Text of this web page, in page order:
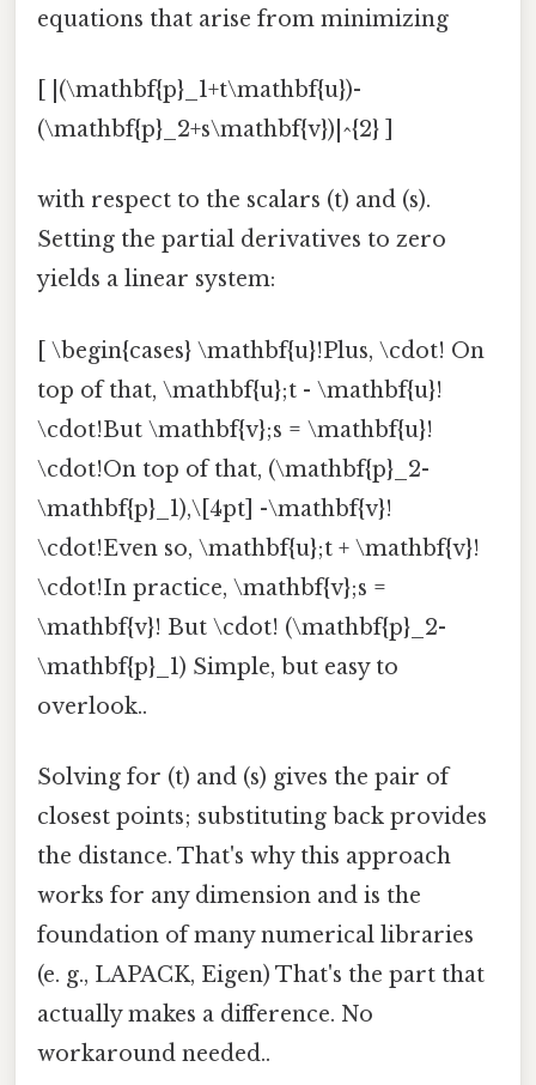
equations that arise from minimizing
[ |(\mathbf{p}_1+t\mathbf{u})-
(\mathbf{p}_2+s\mathbf{v})|^{2} ]
with respect to the scalars (t) and (s).
Setting the partial derivatives to zero
yields a linear system:
[ \begin{cases} \mathbf{u}!Plus, \cdot! On
top of that, \mathbf{u};t - \mathbf{u}!
\cdot!But \mathbf{v};s = \mathbf{u}!
\cdot!On top of that, (\mathbf{p}_2-
\mathbf{p}_1),\[4pt] -\mathbf{v}!
\cdot!Even so, \mathbf{u};t + \mathbf{v}!
\cdot!In practice, \mathbf{v};s =
\mathbf{v}! But \cdot! (\mathbf{p}_2-
\mathbf{p}_1) Simple, but easy to
overlook..
Solving for (t) and (s) gives the pair of
closest points; substituting back provides
the distance. That's why this approach
works for any dimension and is the
foundation of many numerical libraries
(e. g., LAPACK, Eigen) That's the part that
actually makes a difference. No
workaround needed..